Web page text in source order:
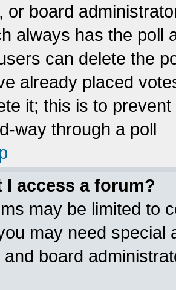
or board
always has the poll
can delete the
already placed
it; this is to
way through a poll
I access a forum?
may be limited to
may need special
and board